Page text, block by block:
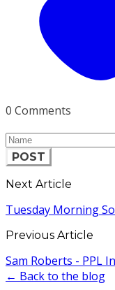
0 Comments
POST
Next Article
Tuesday Morning
Previous Article
Sam Roberts - PPL
← Back to the blog